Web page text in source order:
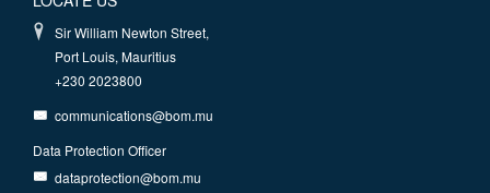
Sir William Newton Street,
Port Louis, Mauritius
+230 2023800
communications@bom.mu
Data Protection Officer
dataprotection@bom.mu